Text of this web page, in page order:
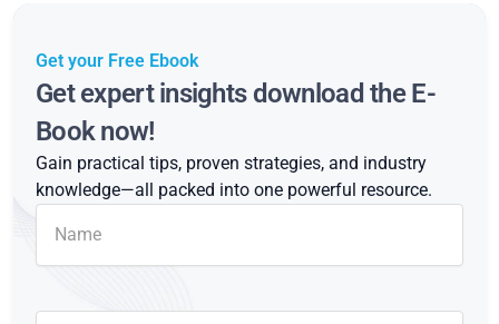
Get your Free Ebook
Get expert insights download the E-
Book now!
Gain practical tips, proven strategies, and industry
knowledge—all packed into one powerful resource.